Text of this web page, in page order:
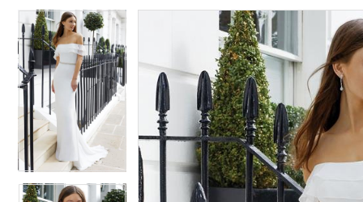
Products
Views
Carousel
Skip
to
end
PAUSE AUTOPLAY
PREVIOUS SLIDE
NEXT SLIDE
0
1
2
PAUSE AUTOPLAY
PREVIOUS SLIDE
2